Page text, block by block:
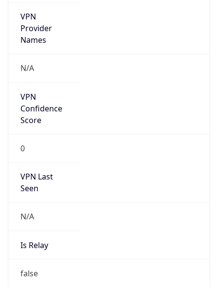
VPN
Provider
Names
N/A
VPN
Confidence
Score
0
VPN Last
Seen
N/A
Is Relay
false